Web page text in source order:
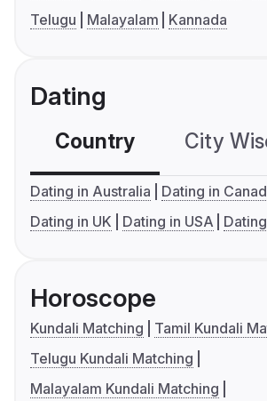
Telugu
Malayalam Kannada
Dating
Country City
Dating in Australia
Dating in
Dating in UK
Dating in USA
Horoscope
Kundali Matching
Tamil Kundali
Telugu Kundali Matching
Malayalam Kundali Matching